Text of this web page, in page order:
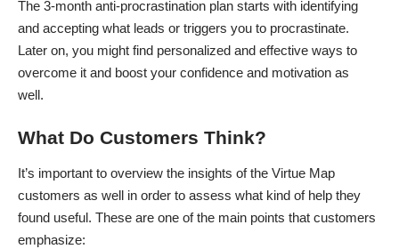
The 3-month anti-procrastination plan starts with identifying
and accepting what leads or triggers you to procrastinate.
Later on, you might find personalized and effective ways to
overcome it and boost your confidence and motivation as
well.
What Do Customers Think?
It’s important to overview the insights of the Virtue Map
customers as well in order to assess what kind of help they
found useful. These are one of the main points that customers
emphasize: